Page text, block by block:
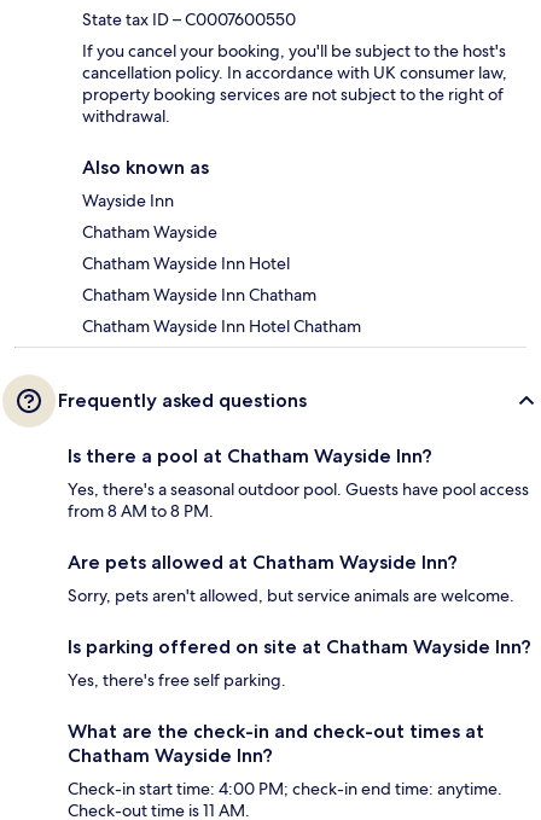
State tax ID – C0007600550
If you cancel your booking, you'll be subject to the host's
cancellation policy. In accordance with UK consumer law,
property booking services are not subject to the right of
withdrawal.
Also known as
Wayside Inn
Chatham Wayside
Chatham Wayside Inn Hotel
Chatham Wayside Inn Chatham
Chatham Wayside Inn Hotel Chatham
Frequently asked questions
Is there a pool at Chatham Wayside Inn?
Yes, there's a seasonal outdoor pool. Guests have pool access
from 8 AM to 8 PM.
Are pets allowed at Chatham Wayside Inn?
Sorry, pets aren't allowed, but service animals are welcome.
Is parking offered on site at Chatham Wayside Inn?
Yes, there's free self parking.
What are the check-in and check-out times at
Chatham Wayside Inn?
Check-in start time: 4:00 PM; check-in end time: anytime.
Check-out time is 11 AM.